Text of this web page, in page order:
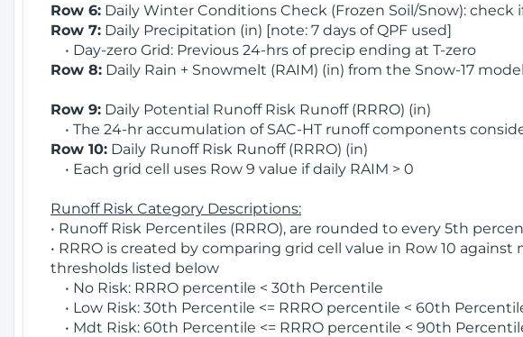
Row 6: Daily Winter Conditions Check (Frozen Soil/Snow):
Row 7: Daily Precipitation (in) [note: 7 days of QPF used]
• Day-zero Grid: Previous 24-hrs of precip ending at T-zero
Row 8: Daily Rain + Snowmelt (RAIM) (in) from the Snow-17
Row 9: Daily Potential Runoff Risk Runoff (RRRO) (in)
• The 24-hr accumulation of SAC-HT runoff components
Row 10: Daily Runoff Risk Runoff (RRRO) (in)
• Each grid cell uses Row 9 value if daily RAIM > 0
Runoff Risk Category Descriptions:
• Runoff Risk Percentiles (RRRO), are rounded to every 5th
• RRRO is created by comparing grid cell value in Row 10
thresholds listed below
• No Risk: RRRO percentile < 30th Percentile
• Low Risk: 30th Percentile <= RRRO percentile < 60th
• Mdt Risk: 60th Percentile <= RRRO percentile < 90th